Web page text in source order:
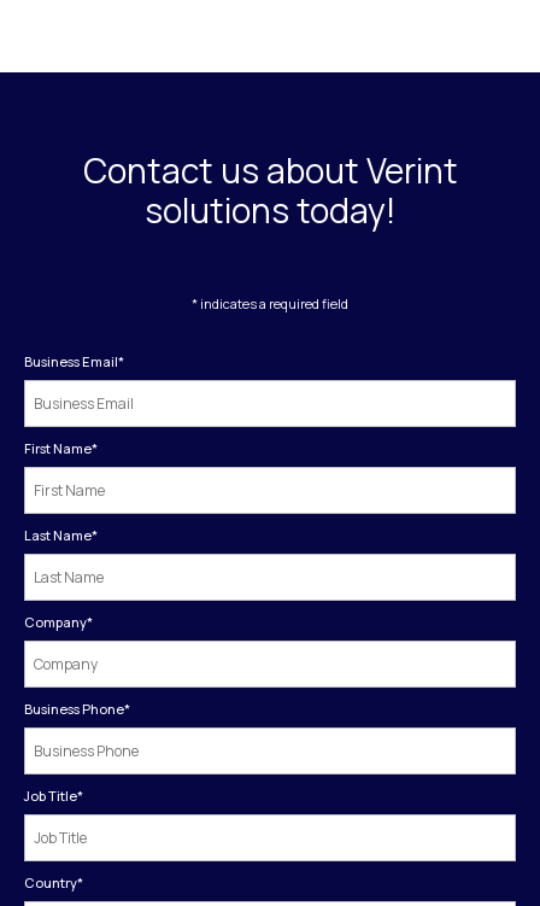
Contact us about Verint
solutions today!
* indicates a required field
Business Email*
First Name*
Last Name*
Company*
Business Phone*
Job Title*
Country*